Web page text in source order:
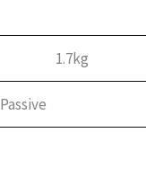
1.7kg
Passive